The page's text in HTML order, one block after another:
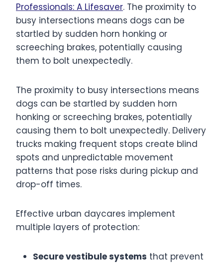
Professionals: A Lifesaver. The proximity to
busy intersections means dogs can be
startled by sudden horn honking or
screeching brakes, potentially causing
them to bolt unexpectedly.
The proximity to busy intersections means
dogs can be startled by sudden horn
honking or screeching brakes, potentially
causing them to bolt unexpectedly. Delivery
trucks making frequent stops create blind
spots and unpredictable movement
patterns that pose risks during pickup and
drop-off times.
Effective urban daycares implement
multiple layers of protection:
Secure vestibule systems that prevent